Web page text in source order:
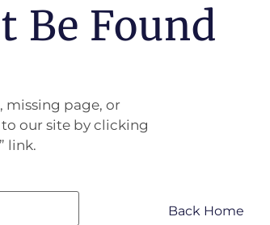
Be Found
missing page, or
our site by clicking
link.
Back Home